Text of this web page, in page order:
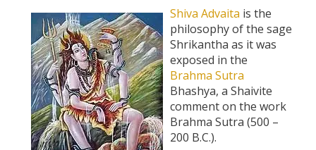
Shiva Advaita is the
philosophy of the sage
Shrikantha as it was
exposed in the
Brahma Sutra
Bhashya, a Shaivite
comment on the work
Brahma Sutra (500 –
200 B.C.).